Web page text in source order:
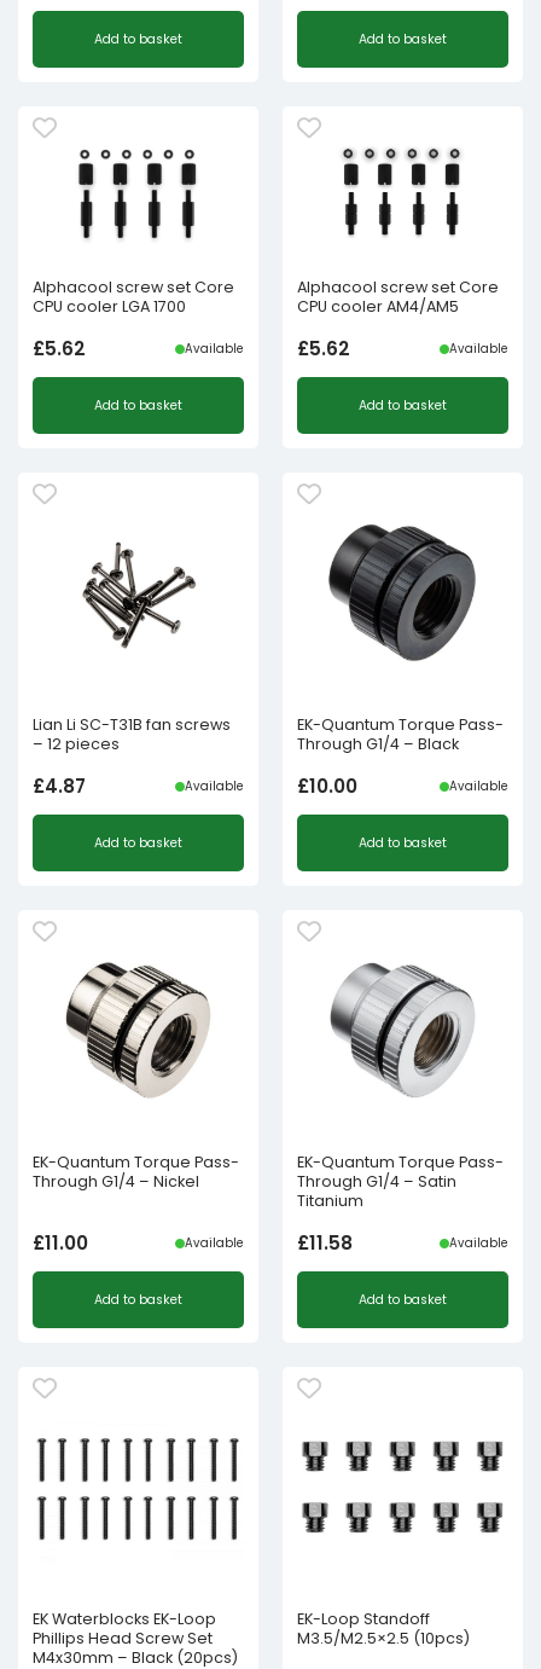
Add to basket Add to basket
Alphacool screw set Core
CPU cooler LGA 1700
£5.62 Available
Add to basket
Alphacool screw set Core
CPU cooler AM4/AM5
£5.62 Available
Add to basket
Lian Li SC-T31B fan screws
– 12 pieces
£4.87 Available
Add to basket
EK-Quantum Torque Pass-
Through G1/4 – Black
£10.00 Available
Add to basket
EK-Quantum Torque Pass-
Through G1/4 – Nickel
£11.00 Available
Add to basket
EK-Quantum Torque Pass-
Through G1/4 – Satin
Titanium
£11.58 Available
Add to basket
EK Waterblocks EK-Loop
Phillips Head Screw Set
M4x30mm – Black (20pcs)
EK-Loop Standoff
M3.5/M2.5×2.5 (10pcs)